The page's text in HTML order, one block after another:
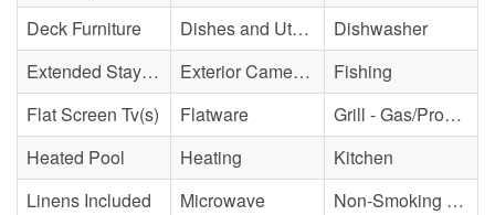
Deck Furniture
Dishes and Utensils
Dishwasher
Extended Stay Availability
Exterior Cameras May Be Present
Fishing
Flat Screen Tv(s)
Flatware
Grill - Gas/Propane
Heated Pool
Heating
Kitchen
Linens Included
Microwave
Non-Smoking Property